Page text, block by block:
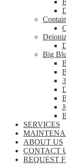
Big
SERVICES
ABOUT US
CONTACT
REQUEST